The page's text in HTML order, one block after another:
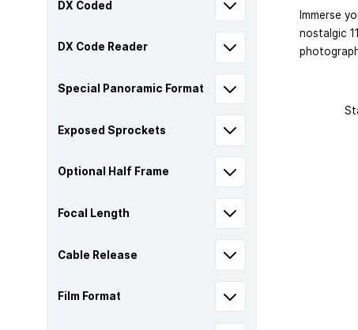
DX Coded
DX Code Reader
Special Panoramic Format
Exposed Sprockets
Optional Half Frame
Focal Length
Cable Release
Film Format
Immerse
nostalgic